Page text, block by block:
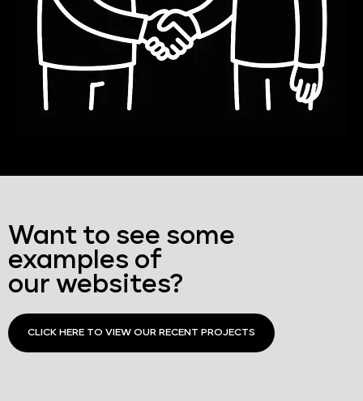
Want to see some
examples of
our websites?
CLICK HERE TO VIEW OUR RECENT PROJECTS